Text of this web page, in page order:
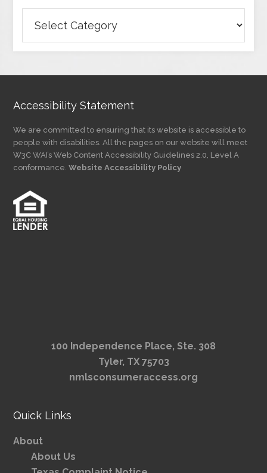
Articles
by
Accessibility Statement
We are committed to ensuring that its website is accessible to
people with disabilities. All the pages on our website will meet
W3C WAI’s Web Content Accessibility Guidelines 2.0, Level A
conformance.Website Accessibility Policy
100 Independence Place, Ste. 308
Tyler, TX 75703
nmlsconsumeraccess.org
Quick Links
About
About Us